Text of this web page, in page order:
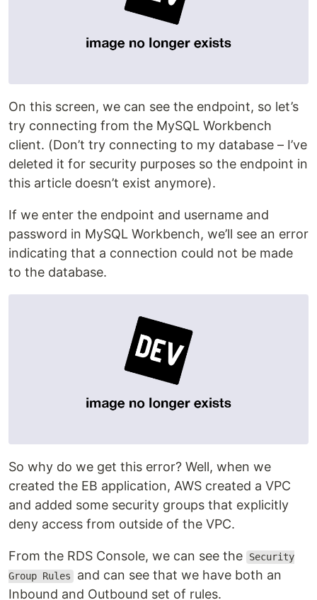
On this screen, we can see the endpoint, so let’s
try connecting from the MySQL Workbench
client. (Don’t try connecting to my database – I’ve
deleted it for security purposes so the endpoint in
this article doesn’t exist anymore).
If we enter the endpoint and username and
password in MySQL Workbench, we’ll see an error
indicating that a connection could not be made
to the database.
So why do we get this error? Well, when we
created the EB application, AWS created a VPC
and added some security groups that explicitly
deny access from outside of the VPC.
From the RDS Console, we can see the
Security
Group Rules and can see that we have both an
Inbound and Outbound set of rules.